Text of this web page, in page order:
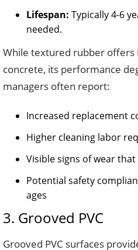
Lifespan: Typically 4-6
needed.
While textured rubber
concrete, its performance
managers often report:
Increased replacement
Higher cleaning labor
Visible signs of wear
Potential safety
ages
3. Grooved PVC
Grooved PVC surfaces